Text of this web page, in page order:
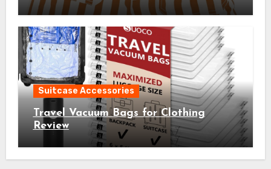
Suitcase Accessories
Travel Vacuum Bags for Clothing
Review